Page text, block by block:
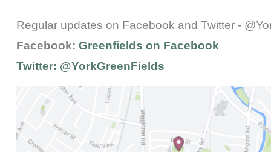
Regular updates on Facebook and Twitter -
Facebook: Greenfields on Facebook
Twitter: @YorkGreenFields